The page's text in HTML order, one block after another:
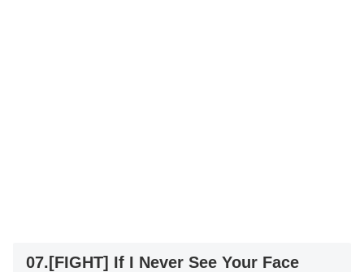
07.[FIGHT] If I Never See Your Face